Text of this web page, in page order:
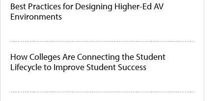
Best Practices for Designing Higher-Ed AV
Environments
How Colleges Are Connecting the Student
Lifecycle to Improve Student Success